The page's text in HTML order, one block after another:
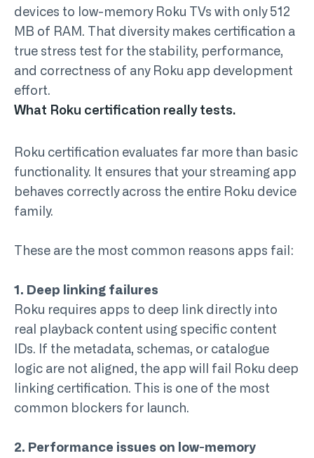
devices to low-memory Roku TVs with only 512
MB of RAM. That diversity makes certification a
true stress test for the stability, performance,
and correctness of any Roku app development
effort.
What Roku certification really tests.
Roku certification evaluates far more than basic
functionality. It ensures that your streaming app
behaves correctly across the entire Roku device
family.
These are the most common reasons apps fail:
1. Deep linking failures
Roku requires apps to deep link directly into
real playback content using specific content
IDs. If the metadata, schemas, or catalogue
logic are not aligned, the app will fail
Roku deep
linking certification. This is one of the most
common blockers for launch.
2. Performance issues on low-memory